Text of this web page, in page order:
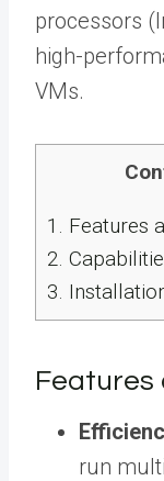
processors
high-
VMs.
1.
Features
2.
3.
Features
run